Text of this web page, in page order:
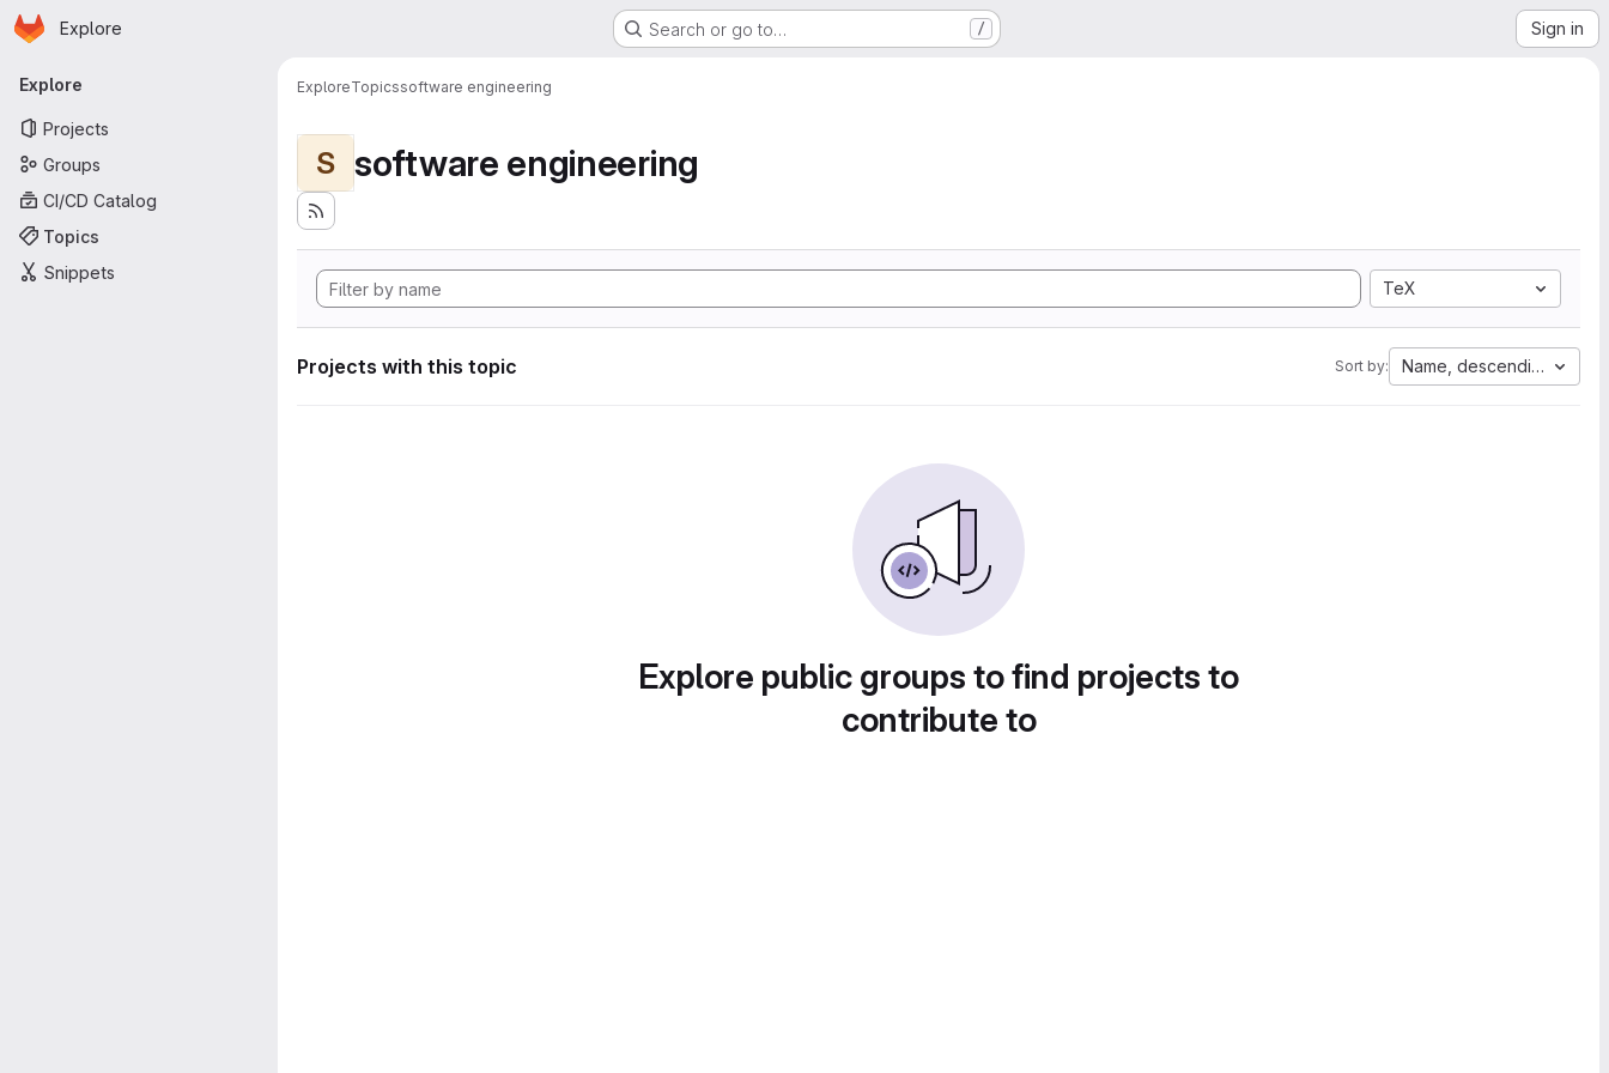
Skip to main content
Homepage
Explore Search or go to… / Sign in
Primary navigation
Explore
Projects
Groups
CI/CD Catalog
Topics
Snippets
ExploreTopicssoftware engineering
S software engineering
TeX
Projects with this topic Sort by: Name, descending
Explore public groups to find projects to
contribute to